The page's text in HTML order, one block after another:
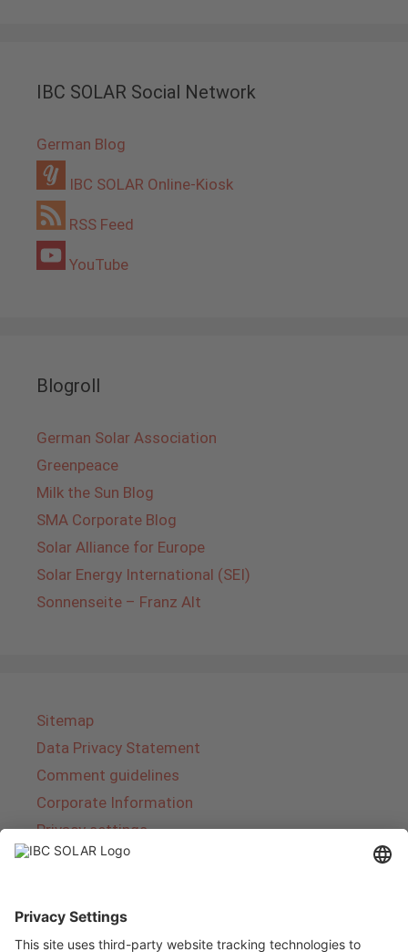
IBC SOLAR Social Network
German Blog
IBC SOLAR Online-Kiosk
RSS Feed
YouTube
Blogroll
German Solar Association
Greenpeace
Milk the Sun Blog
SMA Corporate Blog
Solar Alliance for Europe
Solar Energy International (SEI)
Sonnenseite – Franz Alt
Sitemap
Data Privacy Statement
Comment guidelines
Corporate Information
Privacy settings
IBC SOLAR is a leading full-service provider of